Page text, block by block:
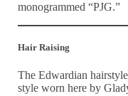
monogrammed “PJG.”
Hair Raising
The Edwardian
style worn here by